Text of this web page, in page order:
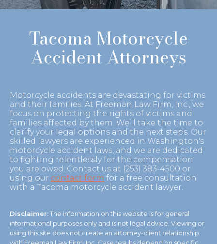
Tacoma Motorcycle
Accident Attorneys
Motorcycle accidents are devastating for victims
and their families. At Freeman Law Firm, Inc., we
focus on protecting the rights of victims and
families affected by them. We’ll take the time to
clarify your legal options and the next steps. Our
skilled lawyers are experienced in Washington's
motorcycle accident laws, and we are dedicated
to fighting relentlessly for the compensation
you are owed. Contact us at (253) 383-4500 or
using our contact form for a free consultation
with a Tacoma motorcycle accident lawyer.
Disclaimer:The information on this website is for general
informational purposes only and is not legal advice. Viewing or
using this site does not create an attorney-client relationship
with Freeman Law Firm, Inc. Case results depend on specific